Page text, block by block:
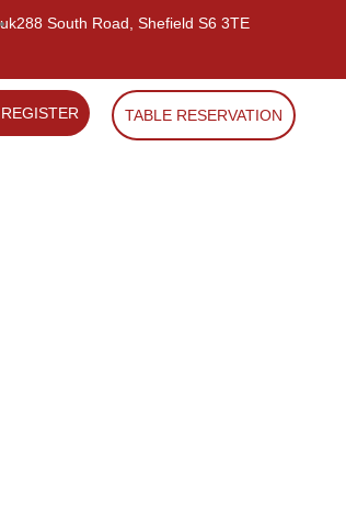
288 South Road, Shefield S6 3TE
TABLE RESERVATION